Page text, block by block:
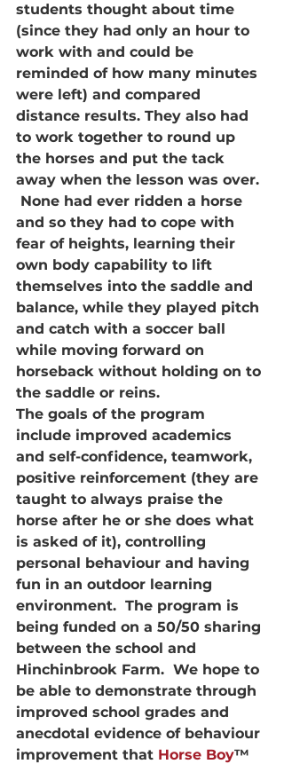
students thought about time
(since they had only an hour to
work with and could be
reminded of how many minutes
were left) and compared
distance results. They also had
to work together to round up
the horses and put the tack
away when the lesson was over.
None had ever ridden a horse
and so they had to cope with
fear of heights, learning their
own body capability to lift
themselves into the saddle and
balance, while they played pitch
and catch with a soccer ball
while moving forward on
horseback without holding on to
the saddle or reins.
The goals of the program
include improved academics
and self-confidence, teamwork,
positive reinforcement (they are
taught to always praise the
horse after he or she does what
is asked of it), controlling
personal behaviour and having
fun in an outdoor learning
environment.  The program is
being funded on a 50/50 sharing
between the school and
Hinchinbrook Farm.  We hope to
be able to demonstrate through
improved school grades and
anecdotal evidence of behaviour
improvement that Horse Boy™